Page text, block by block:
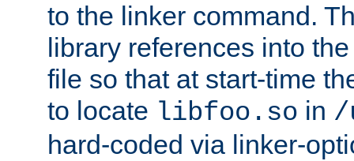
to the linker command.
library references into
file so that at start-time
to locate libfoo.so in /
hard-coded via linker-